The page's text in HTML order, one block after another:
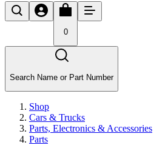
0
Search Name or Part Number
Shop
Cars & Trucks
Parts, Electronics & Accessories
Parts